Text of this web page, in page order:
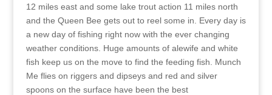
12 miles east and some lake trout action 11 miles north
and the Queen Bee gets out to reel some in. Every day is
a new day of fishing right now with the ever changing
weather conditions. Huge amounts of alewife and white
fish keep us on the move to find the feeding fish. Munch
Me flies on riggers and dipseys and red and silver
spoons on the surface have been the best